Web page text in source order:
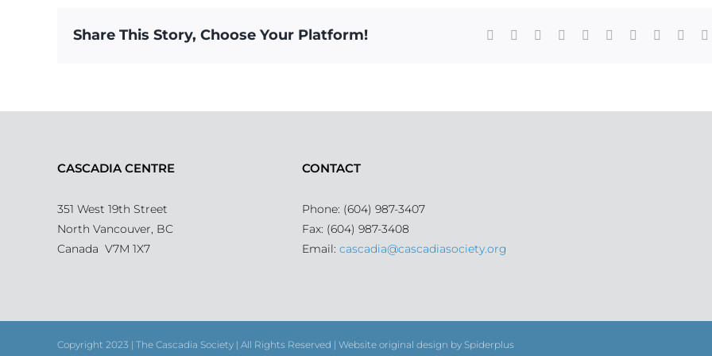
Share This Story, Choose Your Platform! Facebook Reddit LinkedInWhatsApp
TumblrPinterest Xing
CASCADIA CENTRE
351 West 19th Street
North Vancouver, BC
Canada V7M 1X7
CONTACT
Phone: (604) 987-3407
Fax: (604) 987-3408
Email: cascadia@cascadiasociety.org
Copyright 2023 | The Cascadia Society | All Rights Reserved | Website original design by Spiderplus